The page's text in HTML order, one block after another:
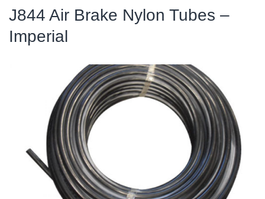
J844 Air Brake Nylon Tubes –
Imperial